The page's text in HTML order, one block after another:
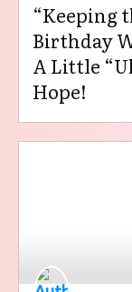
“Keeping
Birthday
A Little
Hope!